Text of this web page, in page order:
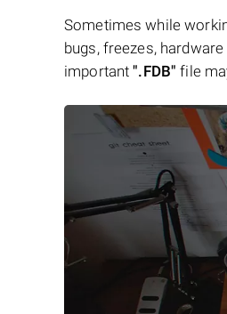
Sometimes while
bugs, freezes,
important".FDB" file